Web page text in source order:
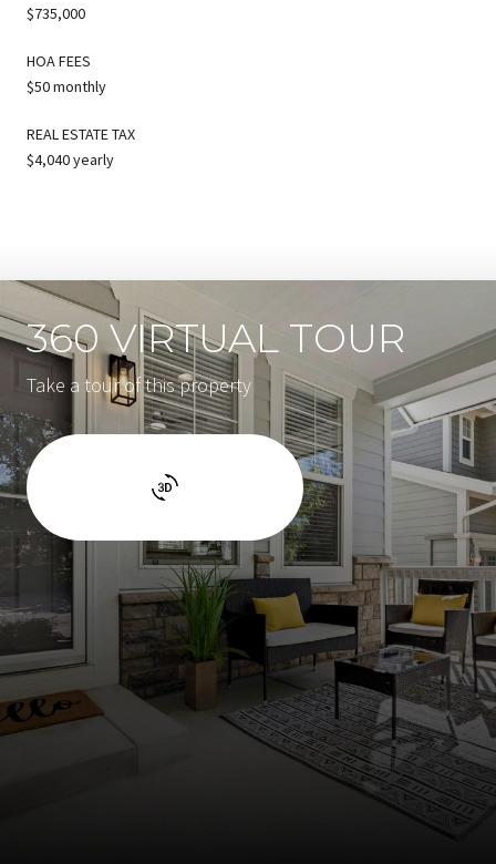
$735,000
HOA FEES
$50 monthly
REAL ESTATE TAX
$4,040 yearly
360 VIRTUAL TOUR
Take a tour of this property